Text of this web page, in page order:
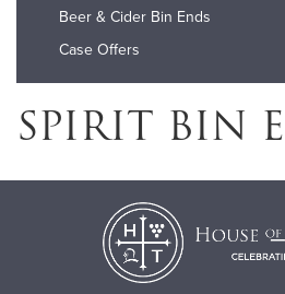
Beer & Cider Bin Ends
Case Offers
SPIRIT BIN